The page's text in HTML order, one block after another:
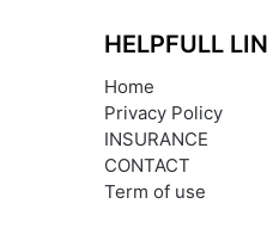
HELPFULL
Home
Privacy Policy
INSURANCE
CONTACT
Term of use